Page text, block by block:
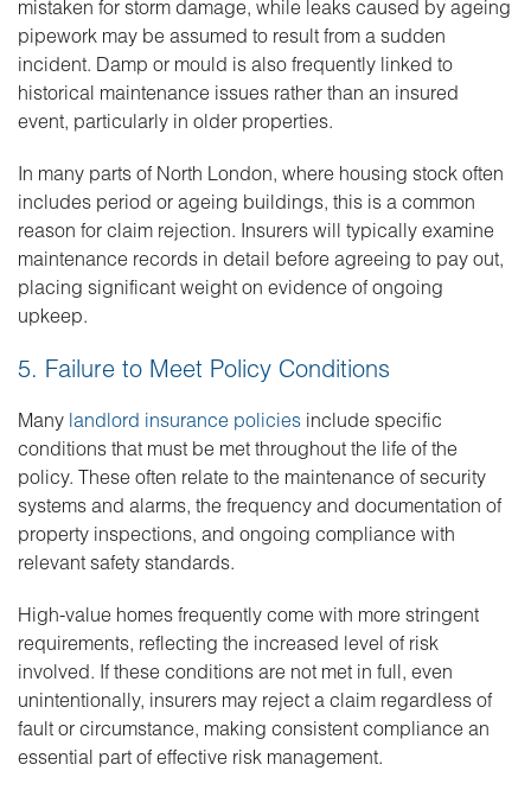
mistaken for storm damage, while leaks caused by ageing
pipework may be assumed to result from a sudden
incident. Damp or mould is also frequently linked to
historical maintenance issues rather than an insured
event, particularly in older properties.
In many parts of North London, where housing stock often
includes period or ageing buildings, this is a common
reason for claim rejection. Insurers will typically examine
maintenance records in detail before agreeing to pay out,
placing significant weight on evidence of ongoing
upkeep.
5. Failure to Meet Policy Conditions
Many landlord insurance policies include specific
conditions that must be met throughout the life of the
policy. These often relate to the maintenance of security
systems and alarms, the frequency and documentation of
property inspections, and ongoing compliance with
relevant safety standards.
High-value homes frequently come with more stringent
requirements, reflecting the increased level of risk
involved. If these conditions are not met in full, even
unintentionally, insurers may reject a claim regardless of
fault or circumstance, making consistent compliance an
essential part of effective risk management.